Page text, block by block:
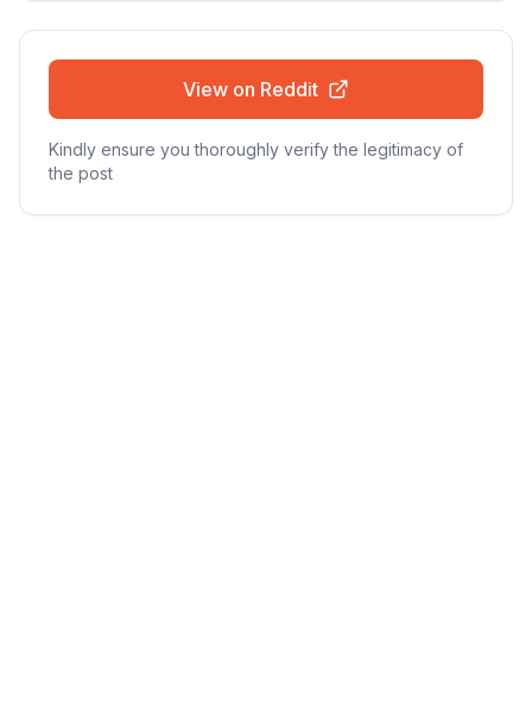
View on Reddit
Kindly ensure you thoroughly verify the legitimacy of
the post